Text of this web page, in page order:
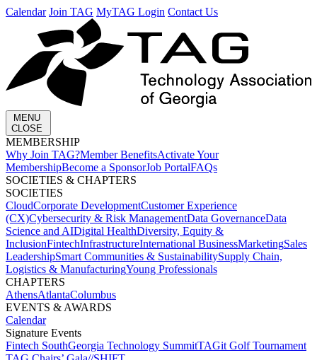
Calendar Join TAG MyTAG Login Contact Us
MENU
CLOSE
MEMBERSHIP​
Why Join TAG?Member BenefitsActivate Your
MembershipBecome a SponsorJob PortalFAQs
SOCIETIES & CHAPTERS​
SOCIETIES
CloudCorporate Development​Customer Experience
(CX)Cybersecurity & Risk ManagementData GovernanceData
Science and AIDigital HealthDiversity, Equity &
InclusionFintechInfrastructureInternational BusinessMarketingSales
LeadershipSmart Communities & SustainabilitySupply Chain,
Logistics & ManufacturingYoung Professionals
CHAPTERS
AthensAtlantaColumbus
EVENTS & AWARDS​
Calendar
Signature Events​
Fintech SouthGeorgia Technology SummitTAGit Golf Tournament​